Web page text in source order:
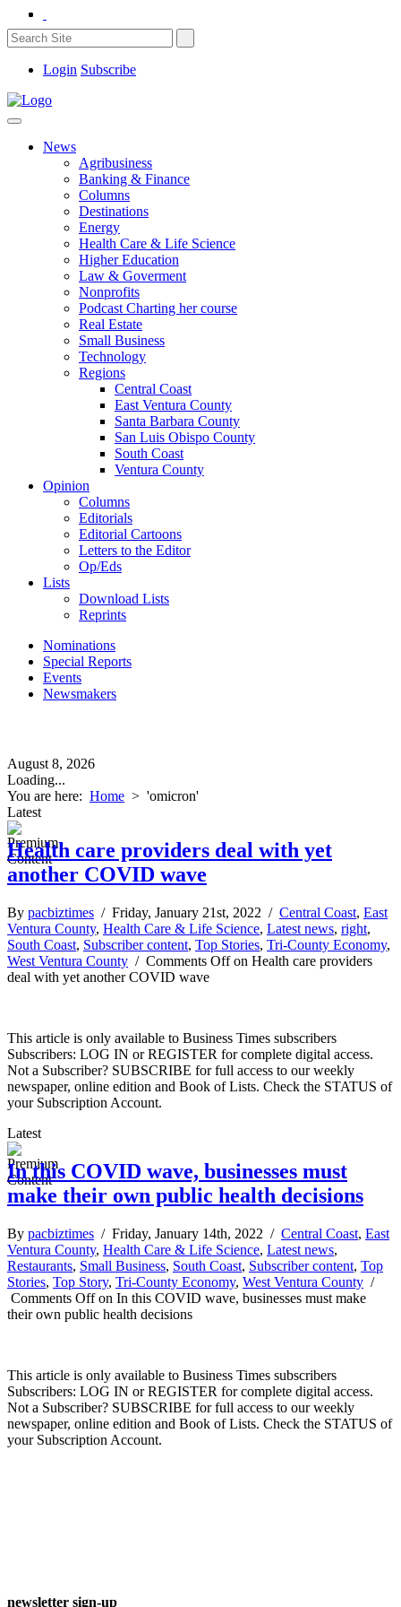
Login Subscribe
News
Agribusiness
Banking & Finance
Columns
Destinations
Energy
Health Care & Life Science
Higher Education
Law & Goverment
Nonprofits
Podcast Charting her course
Real Estate
Small Business
Technology
Regions
Central Coast
East Ventura County
Santa Barbara County
San Luis Obispo County
South Coast
Ventura County
Opinion
Columns
Editorials
Editorial Cartoons
Letters to the Editor
Op/Eds
Lists
Download Lists
Reprints
Nominations
Special Reports
Events
Newsmakers
August 8, 2026
Loading...
You are here: Home > 'omicron'
Latest
Health care providers deal with yet
another COVID wave
By pacbiztimes / Friday, January 21st, 2022 / Central Coast, East
Ventura County, Health Care & Life Science, Latest news, right,
South Coast, Subscriber content, Top Stories, Tri-County Economy,
West Ventura County / Comments Offon Health care providers
deal with yet another COVID wave
This article is only available to Business Times subscribers
Subscribers: LOG IN or REGISTER for complete digital access.
Not a Subscriber? SUBSCRIBE for full access to our weekly
newspaper, online edition and Book of Lists. Check the STATUS of
your Subscription Account.
Latest
In this COVID wave, businesses must
make their own public health decisions
By pacbiztimes / Friday, January 14th, 2022 / Central Coast, East
Ventura County, Health Care & Life Science, Latest news,
Restaurants, Small Business, South Coast, Subscriber content, Top
Stories, Top Story, Tri-County Economy, West Ventura County /
Comments Offon In this COVID wave, businesses must make
their own public health decisions
This article is only available to Business Times subscribers
Subscribers: LOG IN or REGISTER for complete digital access.
Not a Subscriber? SUBSCRIBE for full access to our weekly
newspaper, online edition and Book of Lists. Check the STATUS of
your Subscription Account.
newsletter sign-up